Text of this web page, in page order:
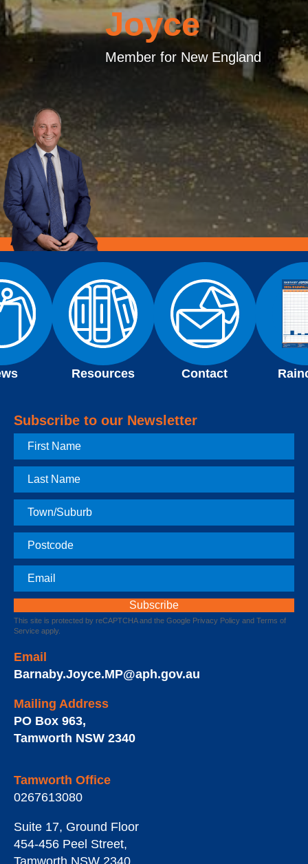
Joyce
Member for New England
Resources Contact
Subscribe to our Newsletter
First
Name
Last
Name
Town
Postcode
Email
This site is protected by reCAPTCHA and the Google Privacy Policy and Terms of
Service apply.
Email
Barnaby.Joyce.MP@aph.gov.au
Mailing Address
PO Box 963,
Tamworth NSW 2340
Tamworth Office
0267613080
Suite 17, Ground Floor
454-456 Peel Street,